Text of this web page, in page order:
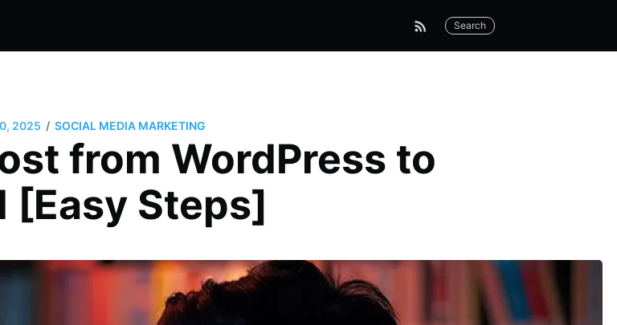
Search
2025 / SOCIAL MEDIA MARKETING
from WordPress to
[Easy Steps]